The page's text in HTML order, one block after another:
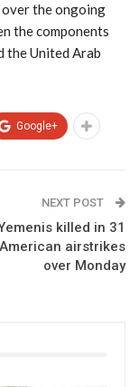
the ongoing
the components
the United Arab
Google+
NEXT POST
killed in 31
airstrikes
over Monday